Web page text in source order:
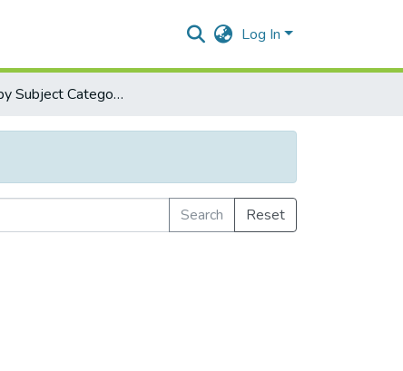
Log In
Browse by Subject Category
Search
Reset